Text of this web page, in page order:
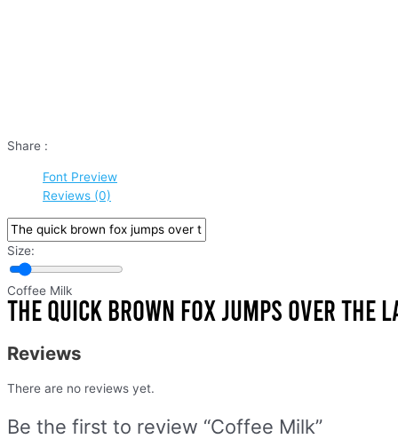
Share :
Font Preview
Reviews (0)
Size:
Coffee Milk
Reviews
There are no reviews yet.
Be the first to review “Coffee Milk”